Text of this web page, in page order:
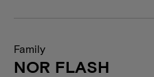
Family
NOR FLASH